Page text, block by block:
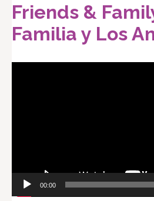
Friends &
Familia y Los
00:00